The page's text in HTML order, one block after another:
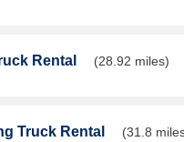
Rental
(28.92 miles)
Truck Rental
(31.8